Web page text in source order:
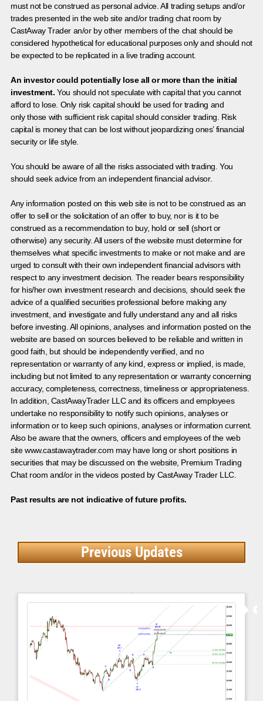
must not be construed as personal advice. All trading setups and/or
trades presented in the web site and/or trading chat room by
CastAway Trader an/or by other members of the chat should be
considered hypothetical for educational purposes only and should not
be expected to be replicated in a live trading account.
An investor could potentially lose all or more than the initial
investment. You should not speculate with capital that you cannot
afford to lose. Only risk capital should be used for trading and
only those with sufficient risk capital should consider trading. Risk
capital is money that can be lost without jeopardizing ones’ financial
security or life style.
You should be aware of all the risks associated with trading. You
should seek advice from an independent financial advisor.
Any information posted on this web site is not to be construed as an
offer to sell or the solicitation of an offer to buy, nor is it to be
construed as a recommendation to buy, hold or sell (short or
otherwise) any security. All users of the website must determine for
themselves what specific investments to make or not make and are
urged to consult with their own independent financial advisors with
respect to any investment decision. The reader bears responsibility
for his/her own investment research and decisions, should seek the
advice of a qualified securities professional before making any
investment, and investigate and fully understand any and all risks
before investing. All opinions, analyses and information posted on the
website are based on sources believed to be reliable and written in
good faith, but should be independently verified, and no
representation or warranty of any kind, express or implied, is made,
including but not limited to any representation or warranty concerning
accuracy, completeness, correctness, timeliness or appropriateness.
In addition, CastAwayTrader LLC and its officers and employees
undertake no responsibility to notify such opinions, analyses or
information or to keep such opinions, analyses or information current.
Also be aware that the owners, officers and employees of the web
site www.castawaytrader.com may have long or short positions in
securities that may be discussed on the website, Premium Trading
Chat room and/or in the videos posted by CastAway Trader LLC.
Past results are not indicative of future profits.
Previous Updates